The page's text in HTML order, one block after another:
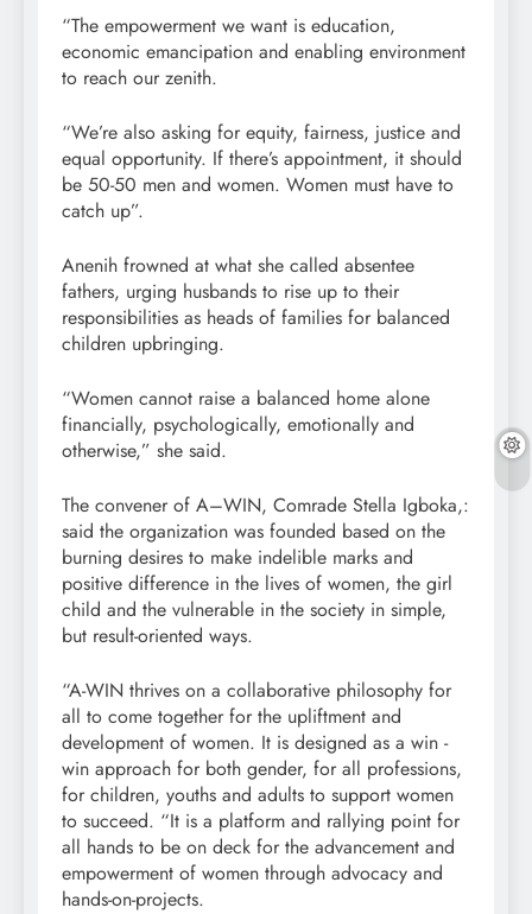
“The empowerment we want is education,
economic emancipation and enabling environment
to reach our zenith.
“We’re also asking for equity, fairness, justice and
equal opportunity. If there’s appointment, it should
be 50-50 men and women. Women must have to
catch up”.
Anenih frowned at what she called absentee
fathers, urging husbands to rise up to their
responsibilities as heads of families for balanced
children upbringing.
“Women cannot raise a balanced home alone
financially, psychologically, emotionally and
otherwise,” she said.
The convener of A–WIN, Comrade Stella Igboka,:
said the organization was founded based on the
burning desires to make indelible marks and
positive difference in the lives of women, the girl
child and the vulnerable in the society in simple,
but result-oriented ways.
“A-WIN thrives on a collaborative philosophy for
all to come together for the upliftment and
development of women. It is designed as a win -
win approach for both gender, for all professions,
for children, youths and adults to support women
to succeed. “It is a platform and rallying point for
all hands to be on deck for the advancement and
empowerment of women through advocacy and
hands-on-projects.